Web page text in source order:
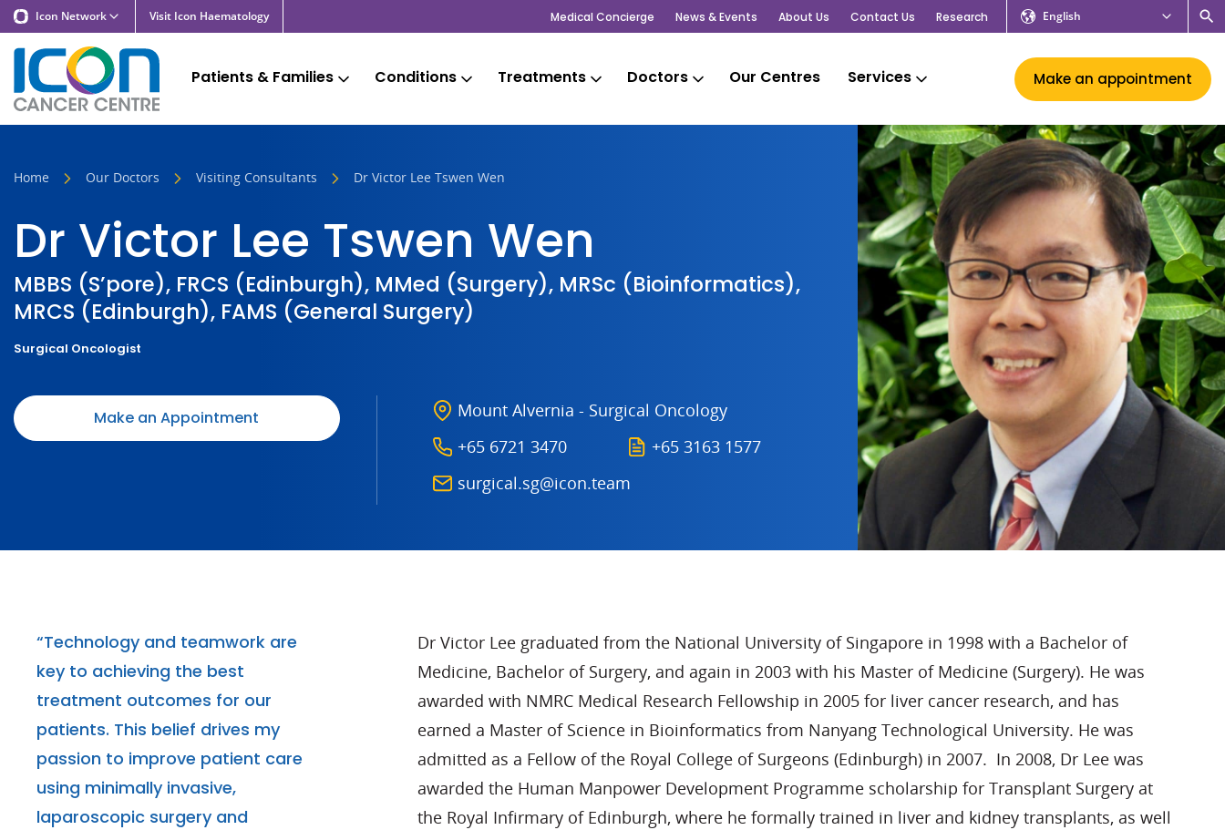
Icon Network Visit Icon Haematology Medical Concierge News & Events About Us Contact Us Research English
Patients & Families Conditions Treatments Doctors Our Centres Services Make an appointment
Home Our Doctors Visiting Consultants Dr Victor Lee Tswen Wen
Dr Victor Lee Tswen Wen
MBBS (S’pore), FRCS (Edinburgh), MMed (Surgery), MRSc (Bioinformatics),
MRCS (Edinburgh), FAMS (General Surgery)
Surgical Oncologist
Make an Appointment
Mount Alvernia - Surgical Oncology
+65 6721 3470
+65 3163 1577
surgical.sg@icon.team
Dr Victor Lee graduated from the National University of Singapore in 1998 with a Bachelor of
Medicine, Bachelor of Surgery, and again in 2003 with his Master of Medicine (Surgery). He was
awarded with NMRC Medical Research Fellowship in 2005 for liver cancer research, and has
earned a Master of Science in Bioinformatics from Nanyang Technological University. He was
admitted as a Fellow of the Royal College of Surgeons (Edinburgh) in 2007. In 2008, Dr Lee was
awarded the Human Manpower Development Programme scholarship for Transplant Surgery at
the Royal Infirmary of Edinburgh, where he formally trained in liver and kidney transplants, as well
“Technology and teamwork are
key to achieving the best
treatment outcomes for our
patients. This belief drives my
passion to improve patient care
using minimally invasive,
laparoscopic surgery and